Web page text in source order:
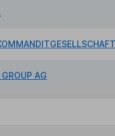
AG